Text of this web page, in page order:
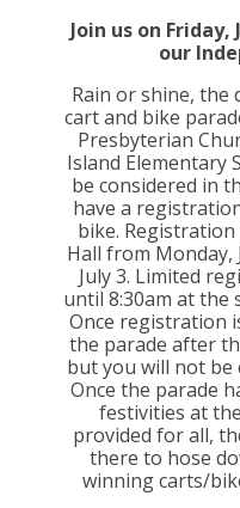
Join us on
our
Rain or shine,
cart and bike
Presbyterian
Island Elementary
be considered in
have a
bike.
Hall from
July 3. Limited
until 8:30am at the
Once registration
the parade after
but you will not be
Once the parade
festivities at
provided for all,
there to hose
winning carts/